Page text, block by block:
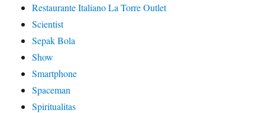
Restaurante Italiano La Torre Outlet
Scientist
Sepak Bola
Show
Smartphone
Spaceman
Spiritualitas